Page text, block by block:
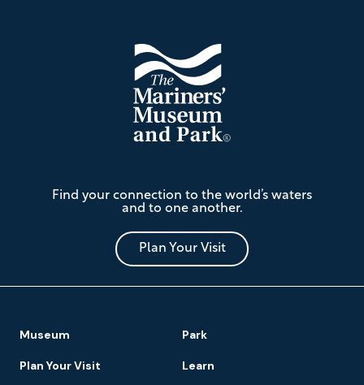
Mariners'
Museum
and
Park
Find your connection to the world’s waters
and to one another.
Plan Your Visit
Footer
Navigation
Museum Park
Plan Your Visit Learn